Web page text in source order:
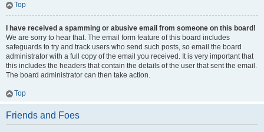
Top
I have received a spamming or abusive email from someone on this board!
We are sorry to hear that. The email form feature of this board includes
safeguards to try and track users who send such posts, so email the board
administrator with a full copy of the email you received. It is very important that
this includes the headers that contain the details of the user that sent the email.
The board administrator can then take action.
Top
Friends and Foes